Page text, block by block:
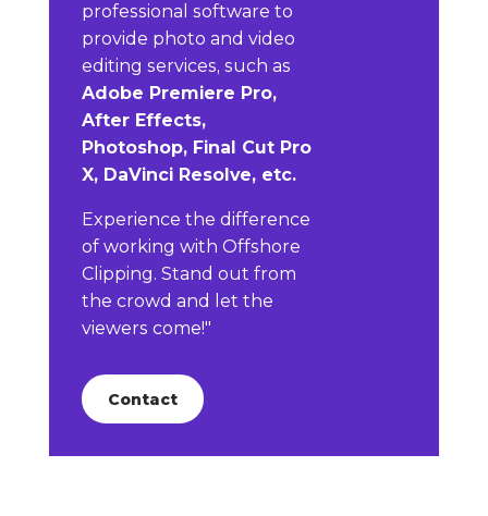
professional software to
provide photo and video
editing services, such as
Adobe Premiere Pro,
After Effects,
Photoshop, Final Cut Pro
X, DaVinci Resolve, etc.
Experience the difference
of working with Offshore
Clipping. Stand out from
the crowd and let the
viewers come!"
Contact